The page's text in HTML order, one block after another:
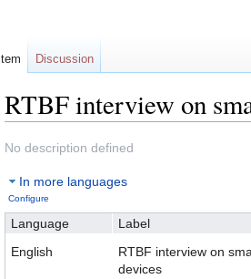
RTBF interview on
to
navigation
to
search
No description defined
In more languages
Configure
Language
Label
English
RTBF interview on
devices
Item Discussion